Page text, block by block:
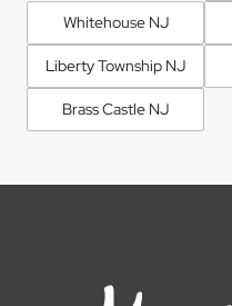
Whitehouse NJ
Liberty Township NJ
Brass Castle NJ